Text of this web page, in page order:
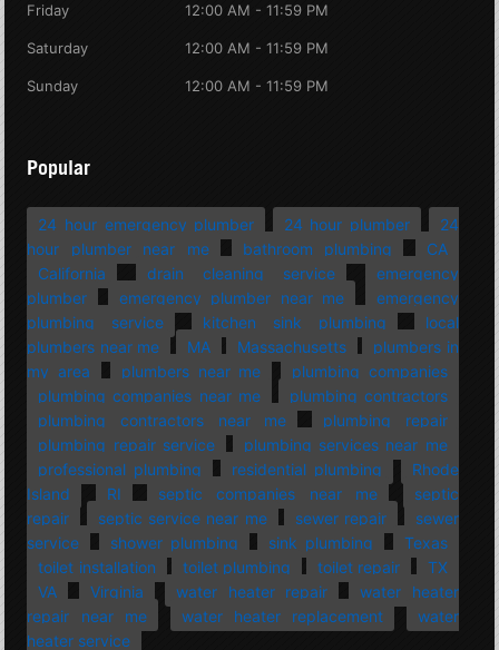
Friday 12:00 AM - 11:59 PM
Saturday 12:00 AM - 11:59 PM
Sunday 12:00 AM - 11:59 PM
Popular
24 hour emergency plumber 24 hour plumber
24
hour plumber near me
bathroom plumbing
CA
California
drain cleaning service
emergency
plumber
emergency plumber near me
emergency
plumbing service
kitchen sink plumbing
local
plumbers near me
MA Massachusetts
plumbers in
my area
plumbers near me
plumbing companies
plumbing companies near me
plumbing contractors
plumbing contractors near me
plumbing repair
plumbing repair service
plumbing services near me
professional plumbing
residential plumbing
Rhode
Island
RI septic companies near me
septic
repair
septic service near me sewer repair
sewer
service
shower plumbing sink plumbing
Texas
toilet installation
toilet plumbing toilet repair
TX
VA
Virginia water heater repair
water heater
repair near me
water heater replacement
water
heater service